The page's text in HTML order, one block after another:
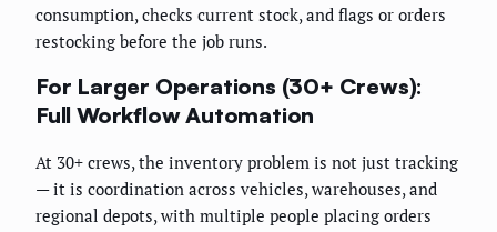
consumption, checks current stock, and flags or orders
restocking before the job runs.
For Larger Operations (30+ Crews):
Full Workflow Automation
At 30+ crews, the inventory problem is not just tracking
— it is coordination across vehicles, warehouses, and
regional depots, with multiple people placing orders